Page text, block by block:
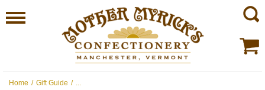
Home / Gift Guide / ...